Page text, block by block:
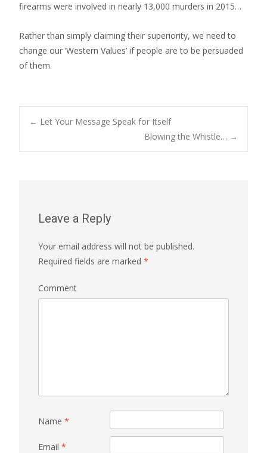
firearms were involved in nearly 13,000 murders in 2015…
Rather than simply claiming their superiority, we need to
change our ‘Western Values’ if people are to be persuaded
of them.
Post navigation
← Let Your Message Speak for Itself
Blowing the Whistle… →
Leave a Reply
Your email address will not be published.
Required fields are marked *
Comment
Name *
Email *